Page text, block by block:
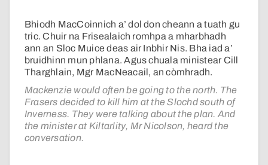
Bhiodh MacCoinnich a’ dol don cheann a tuath gu
tric. Chuir na Frisealaich romhpa a mharbhadh
ann an Sloc Muice deas air Inbhir Nis. Bha iad a’
bruidhinn mun phlana. Agus chuala ministear Cill
Tharghlain, Mgr MacNeacail, an còmhradh.
Mackenzie would often be going to the north. The
Frasers decided to kill him at the Slochd south of
Inverness. They were talking about the plan. And
the minister at Kiltarlity, Mr Nicolson, heard the
conversation.